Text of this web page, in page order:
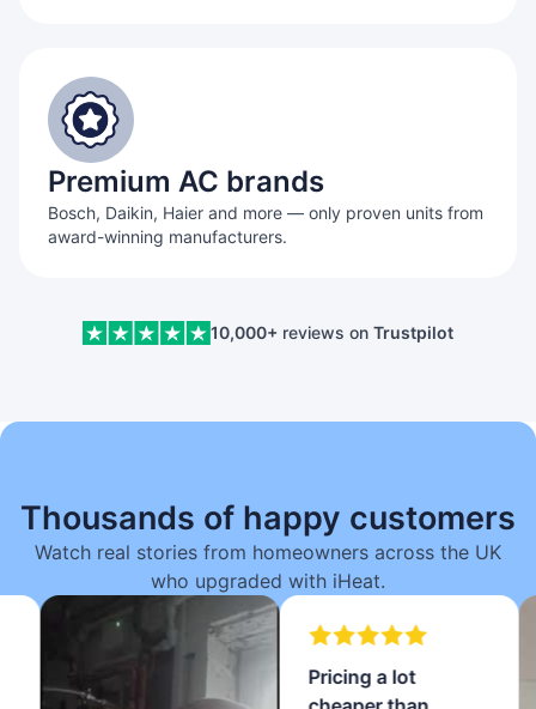
Premium AC brands
Bosch, Daikin, Haier and more — only proven units from
award-winning manufacturers.
10,000+ reviews on Trustpilot
Thousands of happy customers
Watch real stories from homeowners across the UK
who upgraded with iHeat.
Pricing a lot